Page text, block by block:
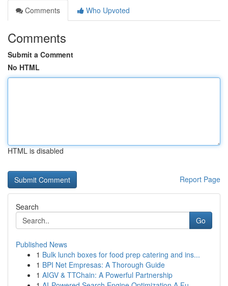
Comments
Who Upvoted
Comments
Submit a Comment
No HTML
HTML is disabled
Report Page
Search
Go
Published News
1 Bulk lunch boxes for food prep catering and ins...
1 BPI Net Empresas: A Thorough Guide
1 AIGV & TTChain: A Powerful Partnership